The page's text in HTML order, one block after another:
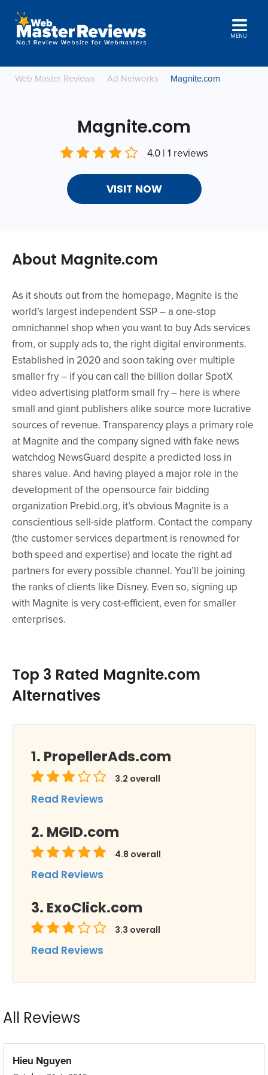
MENU
Web Master Reviews Ad Networks Magnite.com
Magnite.com
4.0 | 1 reviews
VISIT NOW
About Magnite.com
As it shouts out from the homepage, Magnite is the
world’s largest independent SSP – a one-stop
omnichannel shop when you want to buy Ads services
from, or supply ads to, the right digital environments.
Established in 2020 and soon taking over multiple
smaller fry – if you can call the billion dollar SpotX
video advertising platform small fry – here is where
small and giant publishers alike source more lucrative
sources of revenue. Transparency plays a primary role
at Magnite and the company signed with fake news
watchdog NewsGuard despite a predicted loss in
shares value. And having played a major role in the
development of the opensource fair bidding
organization Prebid.org, it’s obvious Magnite is a
conscientious sell-side platform. Contact the company
(the customer services department is renowned for
both speed and expertise) and locate the right ad
partners for every possible channel. You’ll be joining
the ranks of clients like Disney. Even so, signing up
with Magnite is very cost-efficient, even for smaller
enterprises.
Top 3 Rated Magnite.com
Alternatives
PropellerAds.com
3.2 overall
Read Reviews
MGID.com
4.8 overall
Read Reviews
ExoClick.com
3.3 overall
Read Reviews
All Reviews
Hieu Nguyen